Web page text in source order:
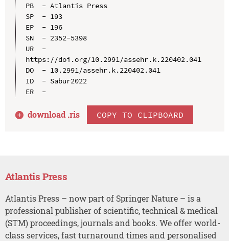
PB  - Atlantis Press
SP  - 193
EP  - 196
SN  - 2352-5398
UR  -
https://doi.org/10.2991/assehr.k.220402.041
DO  - 10.2991/assehr.k.220402.041
ID  - Sabur2022
ER  -
download .ris COPY TO CLIPBOARD
Atlantis Press
Atlantis Press – now part of Springer Nature – is a
professional publisher of scientific, technical & medical
(STM) proceedings, journals and books. We offer world-
class services, fast turnaround times and personalised